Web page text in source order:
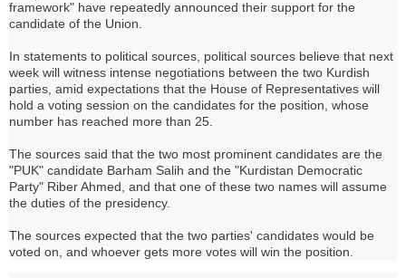
framework" have repeatedly announced their support for the
candidate of the Union.
In statements to political sources, political sources believe that next
week will witness intense negotiations between the two Kurdish
parties, amid expectations that the House of Representatives will
hold a voting session on the candidates for the position, whose
number has reached more than 25.
The sources said that the two most prominent candidates are the
"PUK" candidate Barham Salih and the "Kurdistan Democratic
Party" Riber Ahmed, and that one of these two names will assume
the duties of the presidency.
The sources expected that the two parties' candidates would be
voted on, and whoever gets more votes will win the position.